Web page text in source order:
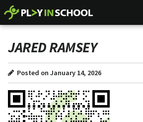
JARED RAMSEY
Posted on January 14, 2026